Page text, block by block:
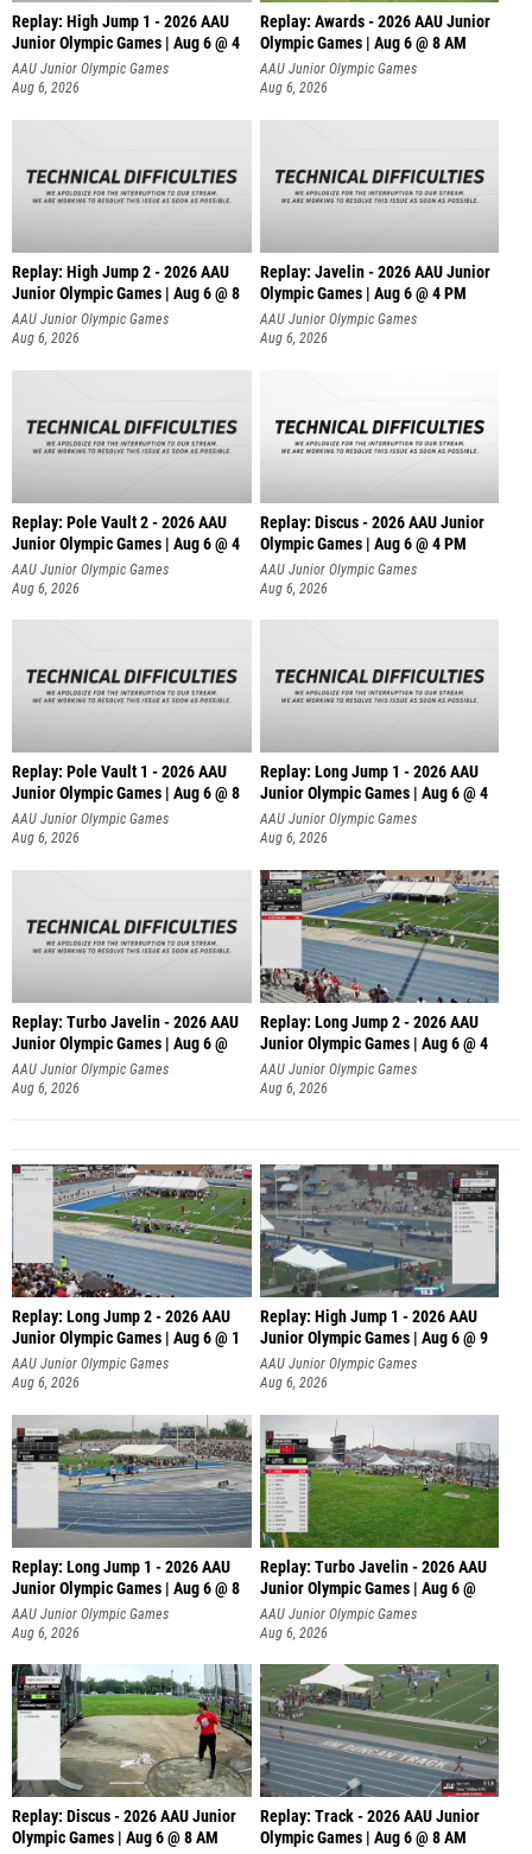
Replay: High Jump 1 - 2026 AAU
Junior Olympic Games | Aug 6 @ 4
AAU Junior Olympic Games
Aug 6, 2026
Replay: Awards - 2026 AAU Junior
Olympic Games | Aug 6 @ 8 AM
AAU Junior Olympic Games
Aug 6, 2026
Replay: High Jump 2 - 2026 AAU
Junior Olympic Games | Aug 6 @ 8
AAU Junior Olympic Games
Aug 6, 2026
Replay: Javelin - 2026 AAU Junior
Olympic Games | Aug 6 @ 4 PM
AAU Junior Olympic Games
Aug 6, 2026
Replay: Pole Vault 2 - 2026 AAU
Junior Olympic Games | Aug 6 @ 4
AAU Junior Olympic Games
Aug 6, 2026
Replay: Discus - 2026 AAU Junior
Olympic Games | Aug 6 @ 4 PM
AAU Junior Olympic Games
Aug 6, 2026
Replay: Pole Vault 1 - 2026 AAU
Junior Olympic Games | Aug 6 @ 8
AAU Junior Olympic Games
Aug 6, 2026
Replay: Long Jump 1 - 2026 AAU
Junior Olympic Games | Aug 6 @ 4
AAU Junior Olympic Games
Aug 6, 2026
Replay: Turbo Javelin - 2026 AAU
Junior Olympic Games | Aug 6 @
AAU Junior Olympic Games
Aug 6, 2026
Replay: Long Jump 2 - 2026 AAU
Junior Olympic Games | Aug 6 @ 4
AAU Junior Olympic Games
Aug 6, 2026
Replay: Long Jump 2 - 2026 AAU
Junior Olympic Games | Aug 6 @ 1
AAU Junior Olympic Games
Aug 6, 2026
Replay: High Jump 1 - 2026 AAU
Junior Olympic Games | Aug 6 @ 9
AAU Junior Olympic Games
Aug 6, 2026
Replay: Long Jump 1 - 2026 AAU
Junior Olympic Games | Aug 6 @ 8
AAU Junior Olympic Games
Aug 6, 2026
Replay: Turbo Javelin - 2026 AAU
Junior Olympic Games | Aug 6 @
AAU Junior Olympic Games
Aug 6, 2026
Replay: Discus - 2026 AAU Junior
Olympic Games | Aug 6 @ 8 AM
Replay: Track - 2026 AAU Junior
Olympic Games | Aug 6 @ 8 AM